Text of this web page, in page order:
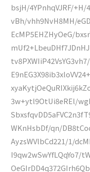
bsjH/4YPnhqVJRF/
vBh/vhh9NvH8MH/
EcMP5EHZHyOeG/
3w+ytl9OtUi8eREl/
WKnHsbDf/qn/
AyzsWVlbCd221/1/
I9qw2wSwYfLQqYo7/